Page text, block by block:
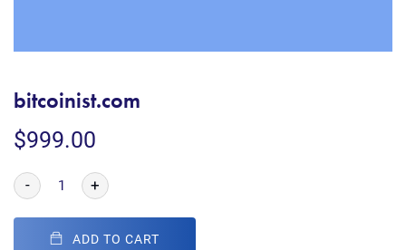
bitcoinist.com
$999.00
- +
ADD TO CART